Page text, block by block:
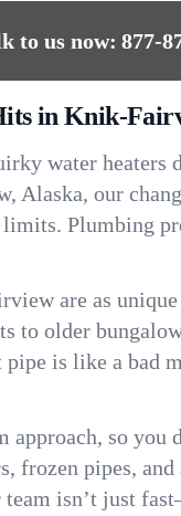
to us now: 877-
in Knik-
water heaters
Alaska, our
Plumbing
are as
to older
pipe is like a bad
approach, so you
frozen pipes,
isn’t just